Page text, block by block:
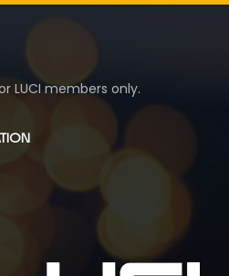
LUCI members only.